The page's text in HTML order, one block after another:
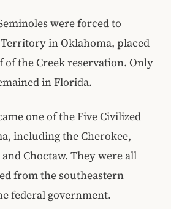
were forced to
in Oklahoma, placed
of the Creek reservation. Only
in Florida.
one of the Five Civilized
including the Cherokee,
Choctaw. They were all
from the southeastern
federal government.